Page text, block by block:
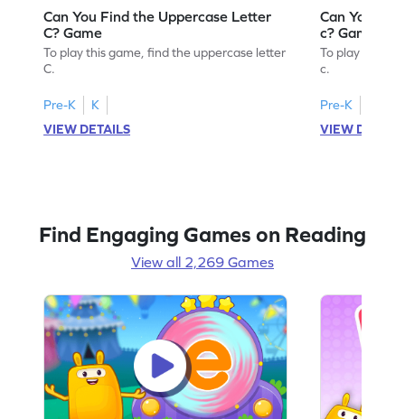
Can You Find the Uppercase Letter
C? Game
To play this game, find the uppercase letter
C.
Pre-K
K
VIEW DETAILS
Can You
c? Game
To play this
c.
Pre-K
VIEW
Find Engaging Games on Reading
View all 2,269 Games